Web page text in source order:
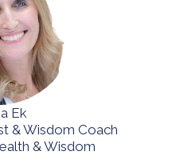
Ek
& Wisdom Coach
& Wisdom